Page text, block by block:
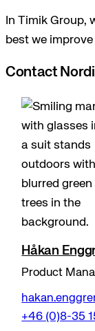
In Timik Group,
best we
Contact
Håkan
Product
+46 (0)8-35